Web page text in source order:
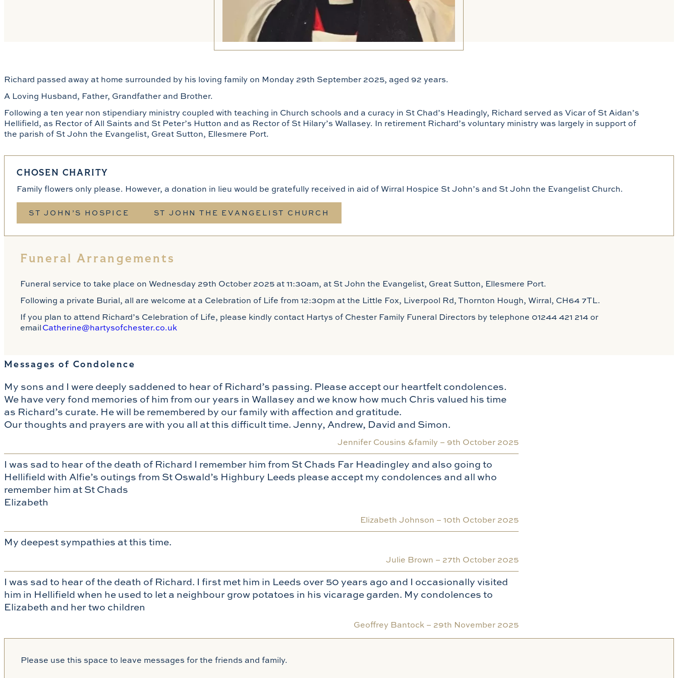
Richard passed away at home surrounded by his loving family on Monday 29th September 2025, aged 92 years.
A Loving Husband, Father, Grandfather and Brother.
Following a ten year non stipendiary ministry coupled with teaching in Church schools and a curacy in St Chad’s Headingly, Richard served as Vicar of St Aidan’s
Hellifield, as Rector of All Saints and St Peter’s Hutton and as Rector of St Hilary’s Wallasey. In retirement Richard’s voluntary ministry was largely in support of
the parish of St John the Evangelist, Great Sutton, Ellesmere Port.
CHOSEN CHARITY
Family flowers only please. However, a donation in lieu would be gratefully received in aid of Wirral Hospice St John’s and St John the Evangelist Church.
ST JOHN’S HOSPICE ST JOHN THE EVANGELIST CHURCH
Funeral Arrangements
Funeral service to take place on Wednesday 29th October 2025 at 11:30am, at St John the Evangelist, Great Sutton, Ellesmere Port.
Following a private Burial, all are welcome at a Celebration of Life from 12:30pm at the Little Fox, Liverpool Rd, Thornton Hough, Wirral, CH64 7TL.
If you plan to attend Richard’s Celebration of Life, please kindly contact Hartys of Chester Family Funeral Directors by telephone 01244 421 214 or
emailCatherine@hartysofchester.co.uk
Messages of Condolence
My sons and I were deeply saddened to hear of Richard’s passing. Please accept our heartfelt condolences.
We have very fond memories of him from our years in Wallasey and we know how much Chris valued his time
as Richard’s curate. He will be remembered by our family with affection and gratitude.
Our thoughts and prayers are with you all at this difficult time. Jenny, Andrew, David and Simon.
Jennifer Cousins &family – 9th October 2025
I was sad to hear of the death of Richard I remember him from St Chads Far Headingley and also going to
Hellifield with Alfie’s outings from St Oswald’s Highbury Leeds please accept my condolences and all who
remember him at St Chads
Elizabeth
Elizabeth Johnson – 10th October 2025
My deepest sympathies at this time.
Julie Brown – 27th October 2025
I was sad to hear of the death of Richard. I first met him in Leeds over 50 years ago and I occasionally visited
him in Hellifield when he used to let a neighbour grow potatoes in his vicarage garden. My condolences to
Elizabeth and her two children
Geoffrey Bantock – 29th November 2025
Please use this space to leave messages for the friends and family.